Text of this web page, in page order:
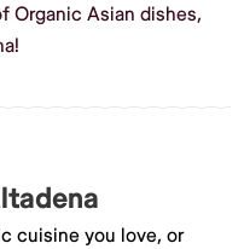
Organic Asian dishes,
cuisine you love, or